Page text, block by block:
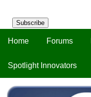
Subscribe
Home Forums
Spotlight Innovators